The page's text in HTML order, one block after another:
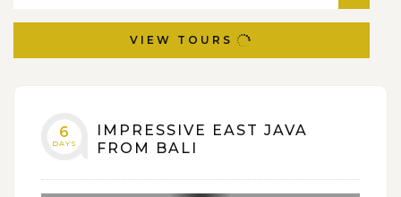
VIEW TOURS
6
DAYS
IMPRESSIVE EAST JAVA
FROM BALI